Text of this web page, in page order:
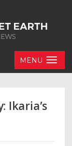
MENU
Ikaria’s